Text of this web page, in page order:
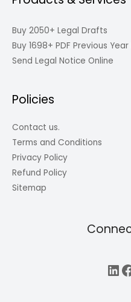
Buy 2050+ Legal Drafts
Buy 1698+ PDF Previous
Send Legal Notice Online
Policies
Contact us.
Terms and Conditions
Privacy Policy
Refund Policy
Sitemap